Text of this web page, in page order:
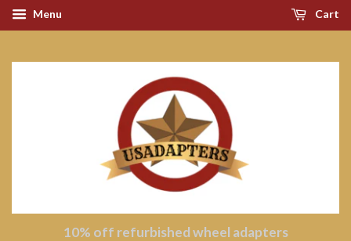
Menu Cart
10% off refurbished wheel adapters